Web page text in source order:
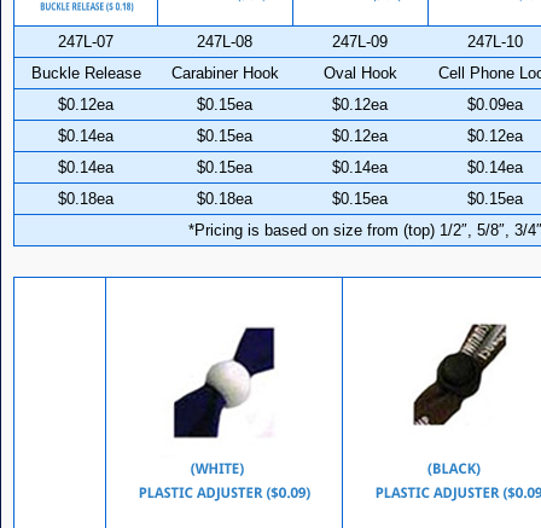
*Pricing is based on size from (top) 1/2″, 5/8″, 3/
247L-07 247L-08 247L-09
247L-10
Buckle Release
Carabiner Hook Oval Hook
Cell Phone
$0.12ea
$0.15ea $0.12ea
$0.09ea
$0.14ea
$0.15ea $0.12ea
$0.12ea
$0.14ea
$0.15ea $0.14ea
$0.14ea
$0.18ea
$0.18ea $0.15ea $0.15ea